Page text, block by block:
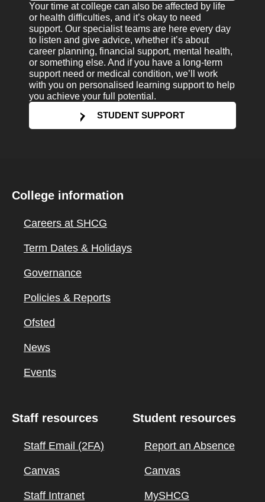
Your time at college can also be affected by life
or health difficulties, and it’s okay to need
support. Our specialist teams are here every day
to listen and give advice, whether it’s about
career planning, financial support, mental health,
or something else. And if you have a long-term
support need or medical condition, we’ll work
with you on personalised learning support to help
you achieve your full potential.
STUDENT SUPPORT
College information
Careers at SHCG
Term Dates & Holidays
Governance
Policies & Reports
Ofsted
News
Events
Staff resources
Staff Email (2FA)
Canvas
Staff Intranet
Student resources
Report an Absence
Canvas
MySHCG